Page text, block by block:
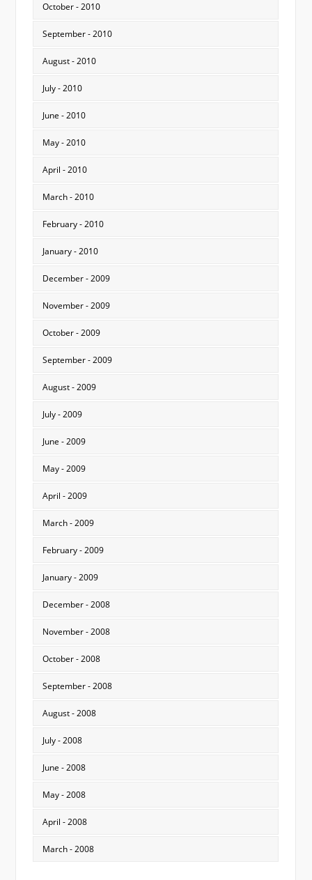
October - 2010
September - 2010
August - 2010
July - 2010
June - 2010
May - 2010
April - 2010
March - 2010
February - 2010
January - 2010
December - 2009
November - 2009
October - 2009
September - 2009
August - 2009
July - 2009
June - 2009
May - 2009
April - 2009
March - 2009
February - 2009
January - 2009
December - 2008
November - 2008
October - 2008
September - 2008
August - 2008
July - 2008
June - 2008
May - 2008
April - 2008
March - 2008